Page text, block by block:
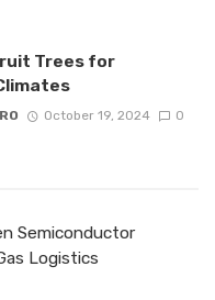
Trees for
October 19, 2024 0
Semiconductor
Logistics